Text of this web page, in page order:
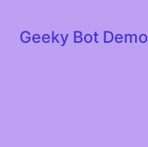
Geeky Bot Demo